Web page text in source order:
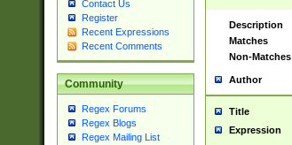
Contact Us
Register
Recent Expressions
Recent Comments
Community
Regex Forums
Regex Blogs
Regex Mailing List
Description
Matches
Non-Matches
Author
Title
Expression